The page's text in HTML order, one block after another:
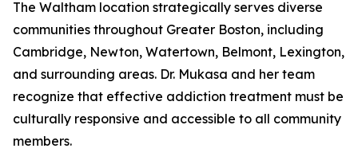
The Waltham location strategically serves diverse
communities throughout Greater Boston, including
Cambridge, Newton, Watertown, Belmont, Lexington,
and surrounding areas. Dr. Mukasa and her team
recognize that effective addiction treatment must be
culturally responsive and accessible to all community
members.